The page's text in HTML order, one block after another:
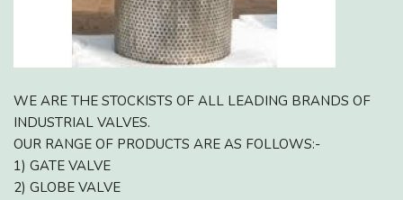
WE ARE THE STOCKISTS OF ALL LEADING BRANDS OF
INDUSTRIAL VALVES.
OUR RANGE OF PRODUCTS ARE AS FOLLOWS:-
1) GATE VALVE
2) GLOBE VALVE